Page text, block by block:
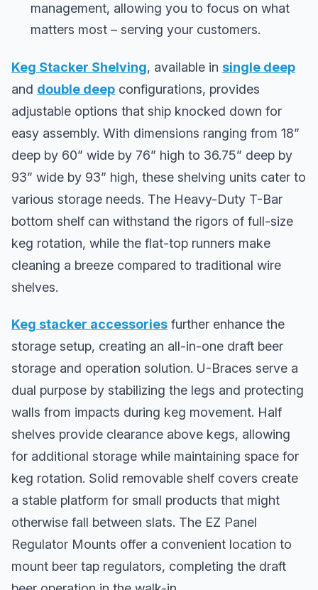
management, allowing you to focus on what
matters most – serving your customers.
Keg Stacker Shelving, available in single deep
and double deep configurations, provides
adjustable options that ship knocked down for
easy assembly. With dimensions ranging from 18”
deep by 60” wide by 76” high to 36.75” deep by
93” wide by 93” high, these shelving units cater to
various storage needs. The Heavy-Duty T-Bar
bottom shelf can withstand the rigors of full-size
keg rotation, while the flat-top runners make
cleaning a breeze compared to traditional wire
shelves.
Keg stacker accessories further enhance the
storage setup, creating an all-in-one draft beer
storage and operation solution. U-Braces serve a
dual purpose by stabilizing the legs and protecting
walls from impacts during keg movement. Half
shelves provide clearance above kegs, allowing
for additional storage while maintaining space for
keg rotation. Solid removable shelf covers create
a stable platform for small products that might
otherwise fall between slats. The EZ Panel
Regulator Mounts offer a convenient location to
mount beer tap regulators, completing the draft